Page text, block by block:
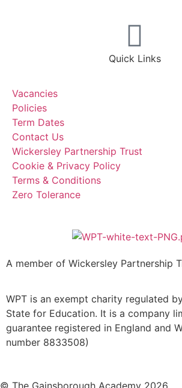
Quick Links
Vacancies
Policies
Term Dates
Contact Us
Wickersley Partnership Trust
Cookie & Privacy Policy
Terms & Conditions
Zero Tolerance
A member of Wickersley Partnership
WPT is an exempt charity regulated
State for Education. It is a company
guarantee registered in England and
number 8833508)